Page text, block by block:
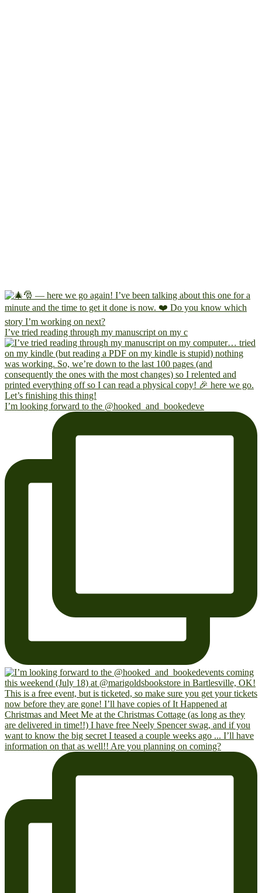
I’ve tried reading through my manuscript on my c
I’m looking forward to the @hooked_and_bookedeve